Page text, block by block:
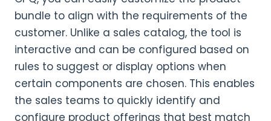
bundle to align with the requirements of the
customer. Unlike a sales catalog, the tool is
interactive and can be configured based on
rules to suggest or display options when
certain components are chosen. This enables
the sales teams to quickly identify and
configure product offerings that best match